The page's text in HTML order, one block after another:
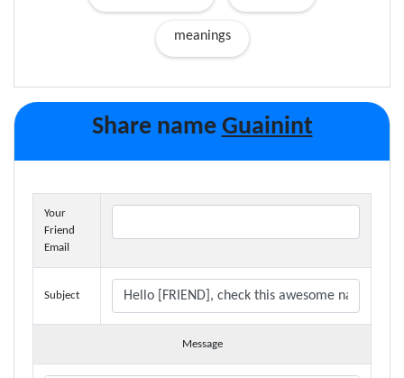
meanings
Share name Guainint
Your
Friend
Email
Subject
Message